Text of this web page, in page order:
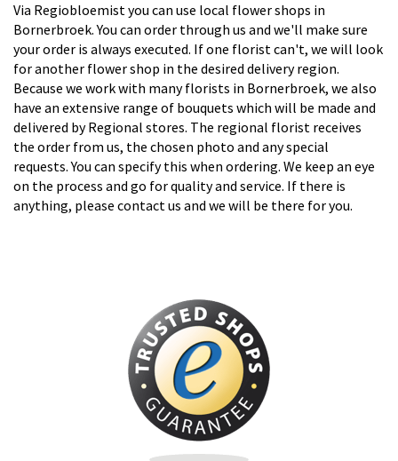
Via Regiobloemist you can use local flower shops in
Bornerbroek. You can order through us and we'll make sure
your order is always executed. If one florist can't, we will look
for another flower shop in the desired delivery region.
Because we work with many florists in Bornerbroek, we also
have an extensive range of bouquets which will be made and
delivered by Regional stores. The regional florist receives
the order from us, the chosen photo and any special
requests. You can specify this when ordering. We keep an eye
on the process and go for quality and service. If there is
anything, please contact us and we will be there for you.